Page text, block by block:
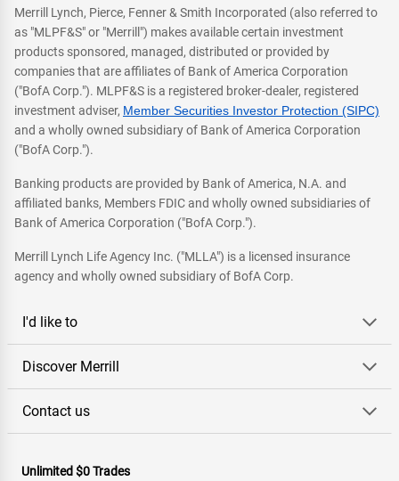
Merrill Lynch, Pierce, Fenner & Smith Incorporated (also referred to
as "MLPF&S" or "Merrill") makes available certain investment
products sponsored, managed, distributed or provided by
companies that are affiliates of Bank of America Corporation
("BofA Corp."). MLPF&S is a registered broker-dealer, registered
investment adviser, Member Securities Investor Protection (SIPC)
and a wholly owned subsidiary of Bank of America Corporation
("BofA Corp.").
Banking products are provided by Bank of America, N.A. and
affiliated banks, Members FDIC and wholly owned subsidiaries of
Bank of America Corporation ("BofA Corp.").
Merrill Lynch Life Agency Inc. ("MLLA") is a licensed insurance
agency and wholly owned subsidiary of BofA Corp.
I'd like to
Discover Merrill
Contact us
Unlimited $0 Trades